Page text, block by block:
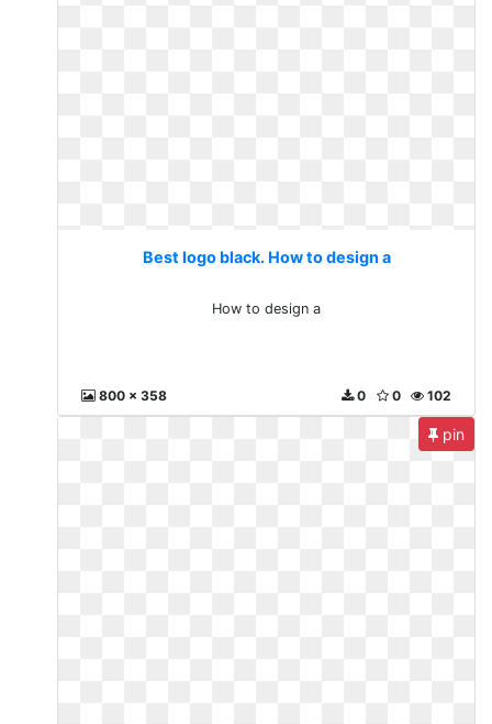
Best logo black. How to design a
How to design a
800 x 358 102
0
0
pin